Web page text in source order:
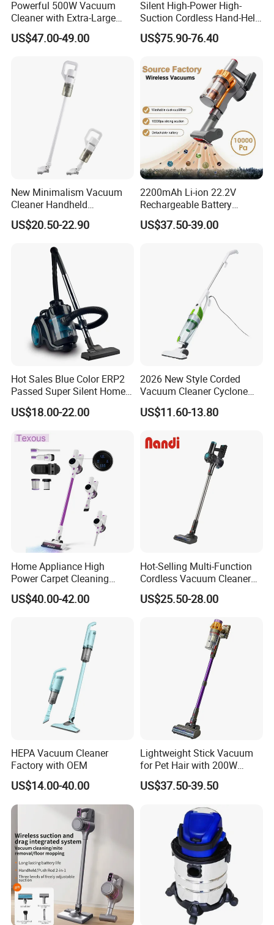
Powerful 500W Vacuum
Cleaner with Extra-Large
Dust Cup
US$47.00-49.00
Silent High-Power High-
Suction Cordless Hand-Held
Wireless Home Car Dual-
Purpose Vacuum Cleaner
US$75.90-76.40
New Minimalism Vacuum
Cleaner Handheld
Rechargeable 100W
US$20.50-22.90
2200mAh Li-ion 22.2V
Rechargeable Battery
Handheld Stick Wireless
Vacuum Cleaner
US$37.50-39.00
Hot Sales Blue Color ERP2
Passed Super Silent Home
Vacuum Cleaner
US$18.00-22.00
2026 New Style Corded
Vacuum Cleaner Cyclone
Type Lightweight 2 in 1 with
Washable 1000ml Dust Box
US$11.60-13.80
Home Appliance High
Power Carpet Cleaning
Machine Household
Handheld Upright Floor Car
US$40.00-42.00
Hot-Selling Multi-Function
Cordless Vacuum Cleaner
for Daily Cleaning
US$25.50-28.00
HEPA Vacuum Cleaner
Factory with OEM
US$14.00-40.00
Lightweight Stick Vacuum
for Pet Hair with 200W
BLDC Motor
US$37.50-39.50